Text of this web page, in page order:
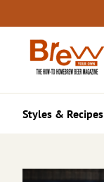
to
content
Styles & Recipes